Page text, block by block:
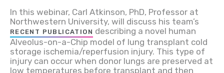
In this webinar, Carl Atkinson, PhD, Professor at
Northwestern University, will discuss his team’s
RECENT PUBLICATION describing a novel human
Alveolus-on-a-Chip model of lung transplant cold
storage ischemia/reperfusion injury. This type of
injury can occur when donor lungs are preserved at
low temperatures before transplant and then